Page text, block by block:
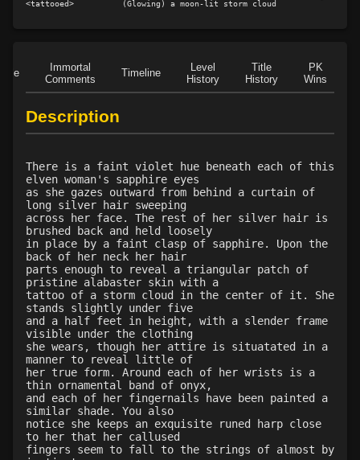
Immortal
Comments
Timeline
Level
History
Title
History
PK
Wins
Description
There is a faint violet hue beneath each of this
elven woman's sapphire eyes
as she gazes outward from behind a curtain of
long silver hair sweeping
across her face. The rest of her silver hair is
brushed back and held loosely
in place by a faint clasp of sapphire. Upon the
back of her neck her hair
parts enough to reveal a triangular patch of
pristine alabaster skin with a
tattoo of a storm cloud in the center of it. She
stands slightly under five
and a half feet in height, with a slender frame
visible under the clothing
she wears, though her attire is situatated in a
manner to reveal little of
her true form. Around each of her wrists is a
thin ornamental band of onyx,
and each of her fingernails have been painted a
similar shade. You also
notice she keeps an exquisite runed harp close
to her that her callused
fingers seem to fall to the strings of almost by